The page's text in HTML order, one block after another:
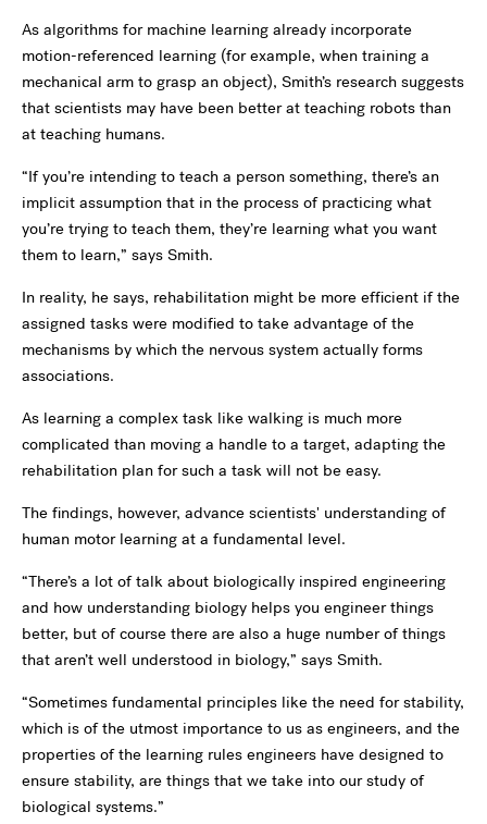
As algorithms for machine learning already incorporate
motion-referenced learning (for example, when training a
mechanical arm to grasp an object), Smith’s research suggests
that scientists may have been better at teaching robots than
at teaching humans.
“If you’re intending to teach a person something, there’s an
implicit assumption that in the process of practicing what
you’re trying to teach them, they’re learning what you want
them to learn,” says Smith.
In reality, he says, rehabilitation might be more efficient if the
assigned tasks were modified to take advantage of the
mechanisms by which the nervous system actually forms
associations.
As learning a complex task like walking is much more
complicated than moving a handle to a target, adapting the
rehabilitation plan for such a task will not be easy.
The findings, however, advance scientists' understanding of
human motor learning at a fundamental level.
“There’s a lot of talk about biologically inspired engineering
and how understanding biology helps you engineer things
better, but of course there are also a huge number of things
that aren’t well understood in biology,” says Smith.
“Sometimes fundamental principles like the need for stability,
which is of the utmost importance to us as engineers, and the
properties of the learning rules engineers have designed to
ensure stability, are things that we take into our study of
biological systems.”